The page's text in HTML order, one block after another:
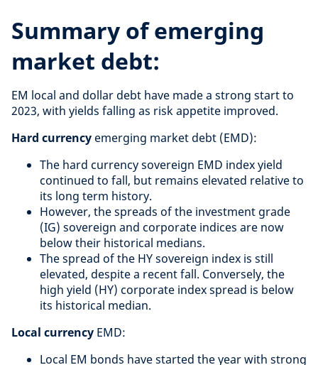
Summary of emerging
market debt:
EM local and dollar debt have made a strong start to
2023, with yields falling as risk appetite improved.
Hard currency emerging market debt (EMD):
The hard currency sovereign EMD index yield
continued to fall, but remains elevated relative to
its long term history.
However, the spreads of the investment grade
(IG) sovereign and corporate indices are now
below their historical medians.
The spread of the HY sovereign index is still
elevated, despite a recent fall. Conversely, the
high yield (HY) corporate index spread is below
its historical median.
Local currency EMD:
Local EM bonds have started the year with strong